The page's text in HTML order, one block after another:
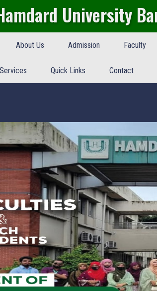
University
About Us Admission Faculty
Quick Links Contact